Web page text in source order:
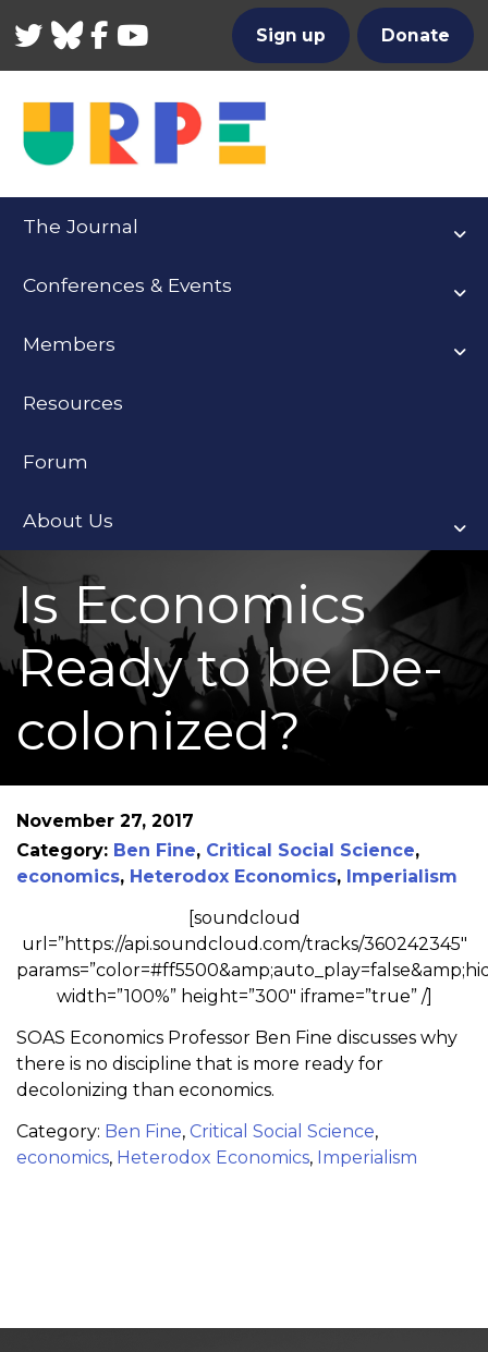
TwitterBluesky
FacebookYouTube Sign up Donate
The Journal
Conferences & Events
Members
Resources
Forum
About Us
Is Economics
Ready to be De-
colonized?
November 27, 2017
Category: Ben Fine, Critical Social Science,
economics, Heterodox Economics, Imperialism
[soundcloud
url=”https://api.soundcloud.com/tracks/360242345″
width=”100%” height=”300″ iframe=”true” /]
SOAS Economics Professor Ben Fine discusses why
there is no discipline that is more ready for
decolonizing than economics.
Category: Ben Fine, Critical Social Science,
economics, Heterodox Economics, Imperialism